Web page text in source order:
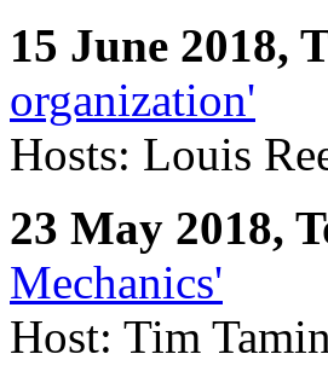
15 June 2018,
organization'
Hosts: Louis
23 May 2018,
Mechanics'
Host: Tim